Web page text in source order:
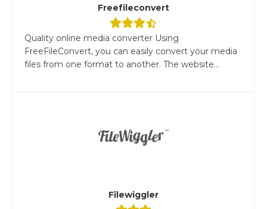
Freefileconvert
Quality online media converter Using
FreeFileConvert, you can easily convert your media
files from one format to another. The website...
Filewiggler